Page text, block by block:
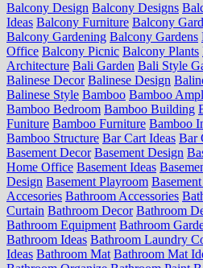
Balcony Design Balcony Designs
Ideas Balcony Furniture Balcony
Balcony Gardening Balcony Gardens
Office Balcony Picnic Balcony Plants
Architecture Bali Garden Bali Style
Balinese Decor Balinese Design
Balinese Style Bamboo Bamboo
Bamboo Bedroom Bamboo Building
Funiture Bamboo Furniture Bamboo
Bamboo Structure Bar Cart Ideas Bar
Basement Decor Basement Design
Home Office Basement Ideas
Design Basement Playroom
Accesories Bathroom Accessories
Curtain Bathroom Decor Bathroom
Bathroom Equipment Bathroom
Bathroom Ideas Bathroom Laundry
Ideas Bathroom Mat Bathroom Mat